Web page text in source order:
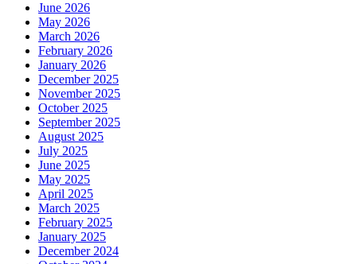
June 2026
May 2026
March 2026
February 2026
January 2026
December 2025
November 2025
October 2025
September 2025
August 2025
July 2025
June 2025
May 2025
April 2025
March 2025
February 2025
January 2025
December 2024